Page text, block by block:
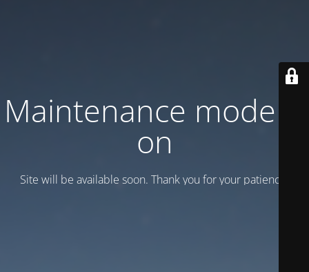
Maintenance mode is
on
Site will be available soon. Thank you for your patience!